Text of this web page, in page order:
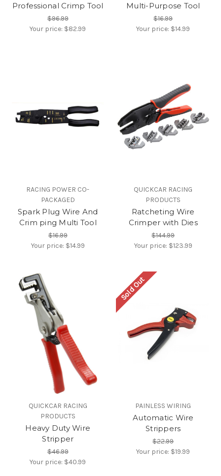
Professional Crimp Tool
$96.99
Your price: $82.99
Multi-Purpose Tool
$16.99
Your price: $14.99
RACING POWER CO-
PACKAGED
Spark Plug Wire And
Crim ping Multi Tool
$16.99
Your price: $14.99
QUICKCAR RACING
PRODUCTS
Ratcheting Wire
Crimper with Dies
$144.99
Your price: $123.99
QUICKCAR RACING
PRODUCTS
Heavy Duty Wire
Stripper
$46.99
Your price: $40.99
Sold Out
PAINLESS WIRING
Automatic Wire
Strippers
$22.99
Your price: $19.99